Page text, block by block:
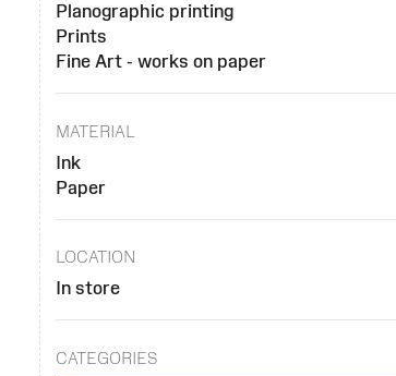
Planographic printing
Prints
Fine Art - works on paper
MATERIAL
Ink
Paper
LOCATION
In store
CATEGORIES